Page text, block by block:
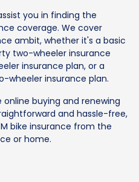
you in finding the
coverage. We cover
ambit, whether it's a basic
two-wheeler insurance
insurance plan, or a
wheeler insurance plan.
online buying and renewing
and hassle-free,
bike insurance from the
or home.